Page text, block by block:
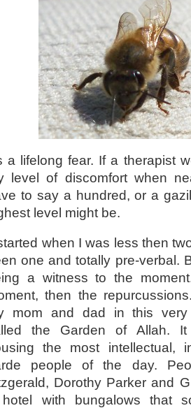
a lifelong fear. If a therapist
level of discomfort when
to say a hundred, or a
level might be.
when I was less then
one and totally pre-verbal.
a witness to the
then the
mom and dad in this very
the Garden of Allah.
the most intellectual,
people of the day.
Dorothy Parker and
with bungalows that